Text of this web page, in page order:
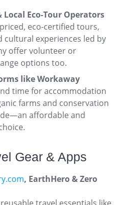
Local Eco-Tour Operators
eco-certified tours,
cultural experiences led by
offer volunteer or
options too.
like Workaway
time for accommodation
farms and conservation
affordable and
Gear & Apps
, EarthHero & Zero